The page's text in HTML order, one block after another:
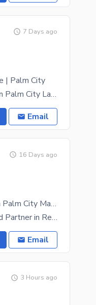
7 Days ago
| Palm City
Beautifully Designed 5 Marla Brand New House In Palm City Lahore, Situated Very Near To The Park In
Email
16 Days ago
5 Marla Beautiful Ultra Modern House For Sale In Palm City Main Ferozpur Road Lahore
# Haji Noor Real Estate & Builders **Your Trusted Partner in Real Estate Excellence** Welcome to
Email
3 Hours ago